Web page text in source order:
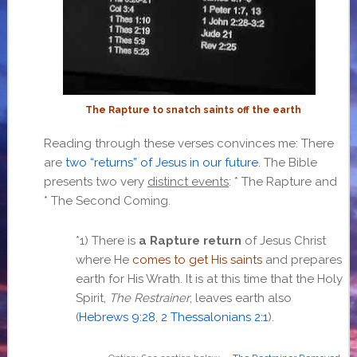
The Rapture to snatch saints off the earth
Reading through these verses convinces me: There
are two “returns” of Jesus in our future. The Bible
presents two very distinct events: * The Rapture and
* The Second Coming.
*1) There is a Rapture return of Jesus Christ
where He comes to get His saintsand prepares
earth for His Wrath. It is at this time that the Holy
Spirit, The Restrainer, leaves earth also
(Hebrews 9:28, 2 Thessalonians 2:1).